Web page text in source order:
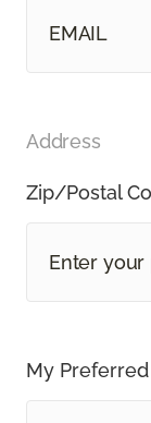
Address
Zip/Postal
My